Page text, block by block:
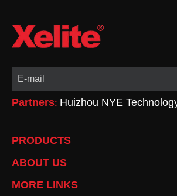
Partners: Huizhou NYE
PRODUCTS
ABOUT US
MORE LINKS